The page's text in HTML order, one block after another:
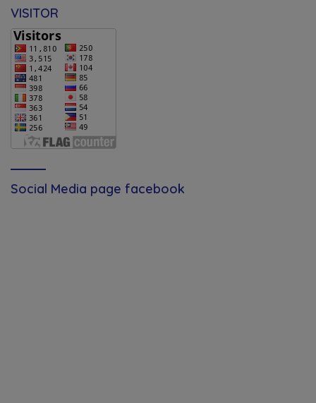
VISITOR
Social Media page facebook